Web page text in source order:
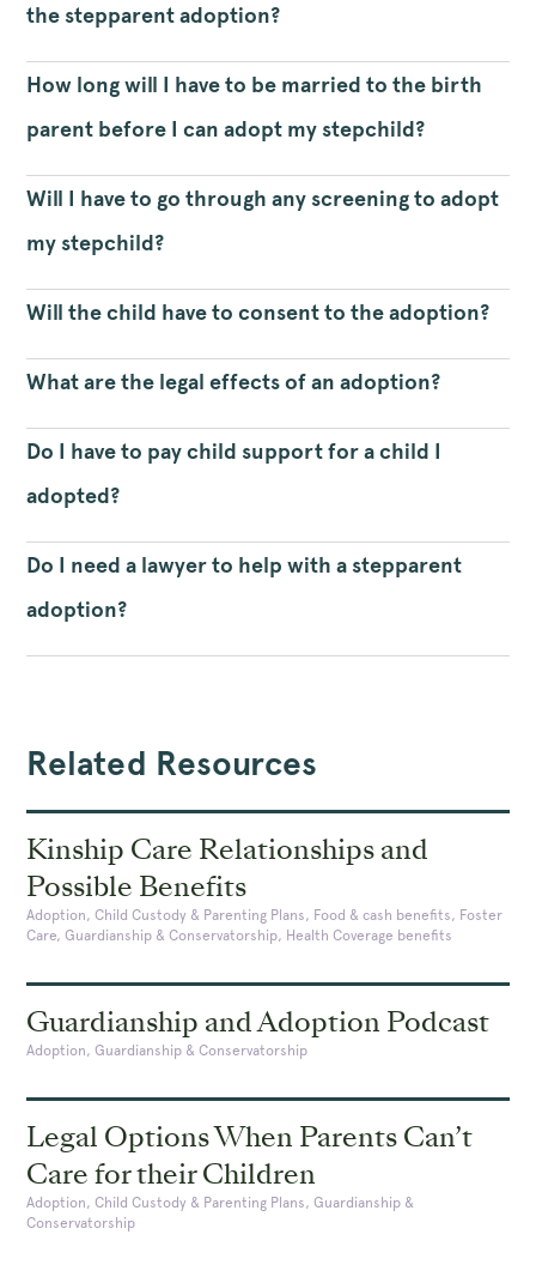
the stepparent adoption?
How long will I have to be married to the birth
parent before I can adopt my stepchild?
Will I have to go through any screening to adopt
my stepchild?
Will the child have to consent to the adoption?
What are the legal effects of an adoption?
Do I have to pay child support for a child I
adopted?
Do I need a lawyer to help with a stepparent
adoption?
Related Resources
Kinship Care Relationships and
Possible Benefits
Adoption, Child Custody & Parenting Plans, Food & cash benefits, Foster
Care, Guardianship & Conservatorship, Health Coverage benefits
Guardianship and Adoption Podcast
Adoption, Guardianship & Conservatorship
Legal Options When Parents Can’t
Care for their Children
Adoption, Child Custody & Parenting Plans, Guardianship &
Conservatorship